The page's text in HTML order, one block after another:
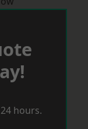
hours.